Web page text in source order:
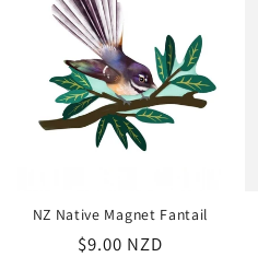
NZ Native Magnet Fantail
Regular
$9.00 NZD